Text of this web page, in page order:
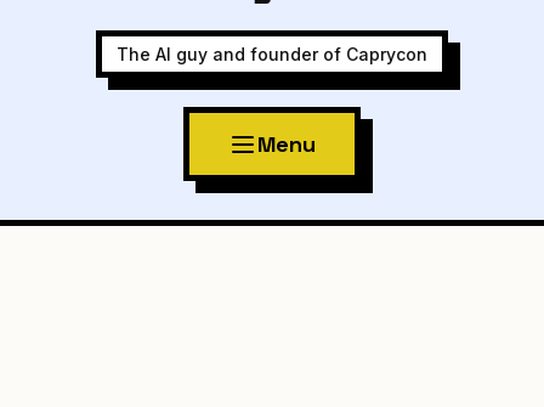
The AI guy and founder of Caprycon
Menu